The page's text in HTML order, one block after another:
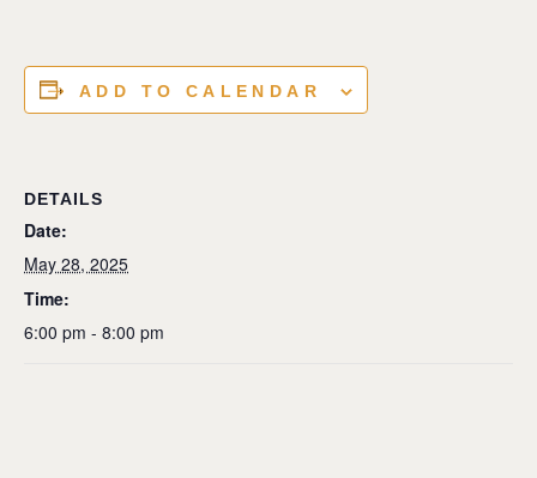
ADD TO CALENDAR
DETAILS
Date:
May 28, 2025
Time:
6:00 pm - 8:00 pm